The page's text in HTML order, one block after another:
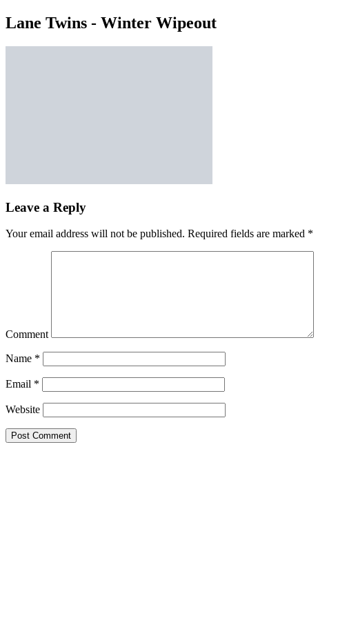
Lane Twins - Winter Wipeout
Leave a Reply
Your email address will not be published. Required fields are marked *
Comment
Name *
Email *
Website